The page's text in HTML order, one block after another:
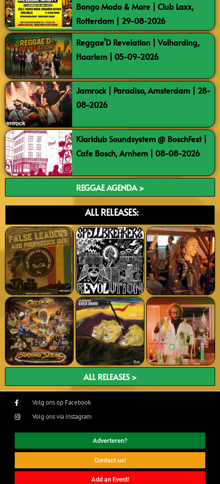
Bongo Modo & More | Club Laxx,
Rotterdam | 29-08-2026
Reggae’D Revelation | Volharding,
Haarlem | 05-09-2026
Jamrock | Paradiso, Amsterdam | 28-
08-2026
Klaridub Soundsystem @ BoschFest |
Cafe Bosch, Arnhem | 08-08-2026
REGGAE AGENDA >
ALL RELEASES:
ALL RELEASES >
Volg ons op Facebook
Volg ons via Instagram
Adverteren?
Contact us!
Add an Event!